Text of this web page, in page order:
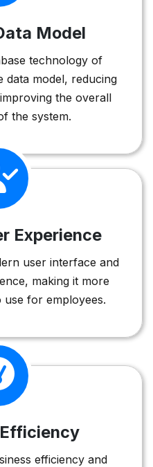
Model
technology of
data model, reducing
the overall
the system.
Experience
user interface and
making it more
use for employees.
efficiency and